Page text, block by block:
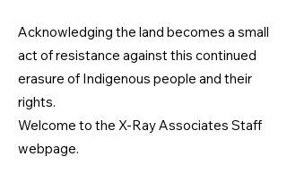
Acknowledging the land becomes a small
act of resistance against this continued
erasure of Indigenous people and their
rights.
Welcome to the X-Ray Associates Staff
webpage.